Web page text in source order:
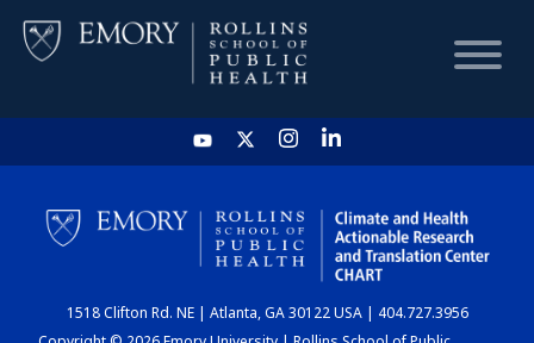
HOME
CHART
DASHBOARD
1518 Clifton Rd. NE | Atlanta, GA 30122 USA | 404.727.3956